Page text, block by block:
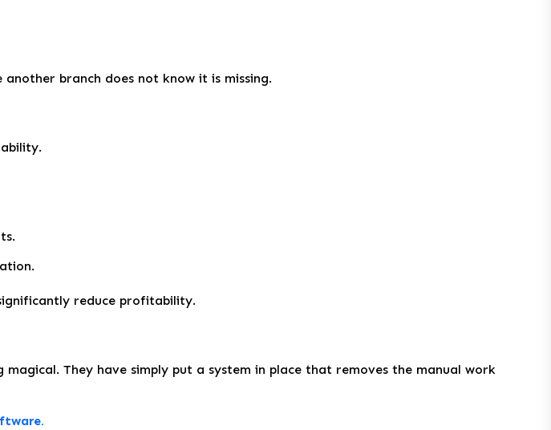
branch does not know it is missing.
reduce profitability.
They have simply put a system in place that removes the manual work